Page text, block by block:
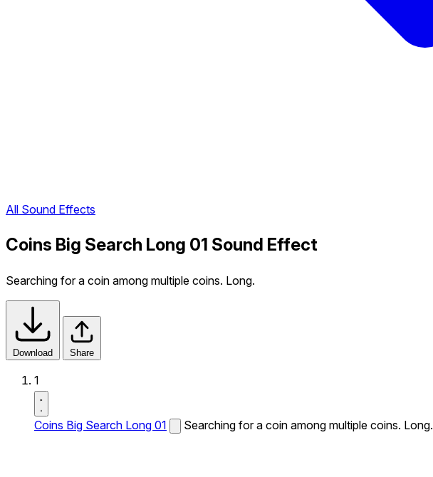
All Sound Effects
Coins Big Search Long 01 Sound Effect
Searching for a coin among multiple coins. Long.
Download Share
1
Coins Big Search Long 01 Searching for a coin among multiple coins. Long.